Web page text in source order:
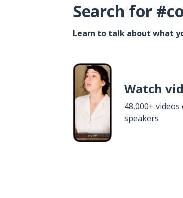
Search for
Learn to talk about what
Watch
48,000+
speakers